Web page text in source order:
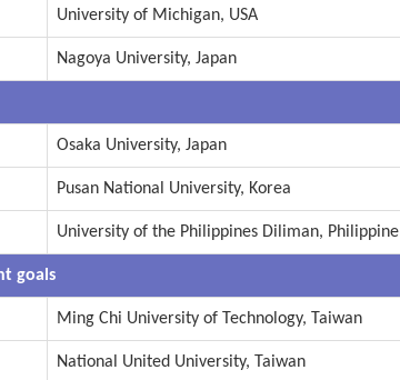
University of Michigan, USA
Nagoya University, Japan
Osaka University, Japan
Pusan National University, Korea
University of the Philippines Diliman, Philippine
goals
Ming Chi University of Technology, Taiwan
National United University, Taiwan